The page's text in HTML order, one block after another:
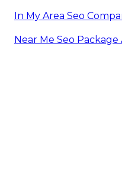
In My Area Seo
Near Me Seo Package